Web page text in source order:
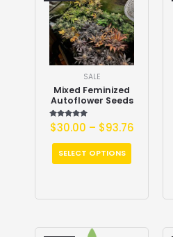
SALE
Mixed Feminized
Autoflower Seeds
Rated
5.00
$30.00 – $93.76
SELECT OPTIONS